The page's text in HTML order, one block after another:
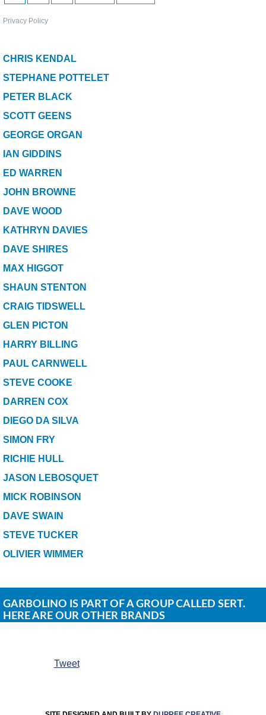
Seat Box Accessories
LUGGAGE
SPARES
ARTICLES
NEWS
SPONSORED
SPONSORED TEAMS
FISHERIES
EVENTS
STOCKISTS
CONTACT
Privacy Policy
CHRIS KENDAL
STEPHANE POTTELET
PETER BLACK
SCOTT GEENS
GEORGE ORGAN
IAN GIDDINS
ED WARREN
JOHN BROWNE
DAVE WOOD
KATHRYN DAVIES
DAVE SHIRES
MAX HIGGOT
SHAUN STENTON
CRAIG TIDSWELL
GLEN PICTON
HARRY BILLING
PAUL CARNWELL
STEVE COOKE
DARREN COX
DIEGO DA SILVA
SIMON FRY
RICHIE HULL
JASON LEBOSQUET
MICK ROBINSON
DAVE SWAIN
STEVE TUCKER
OLIVIER WIMMER
GARBOLINO IS PART OF A GROUP CALLED SERT.
HERE ARE OUR OTHER BRANDS
Tweet